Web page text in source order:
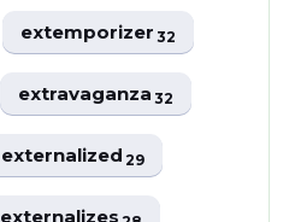
extemporizer32
extravaganza32
externalized29
externalizes